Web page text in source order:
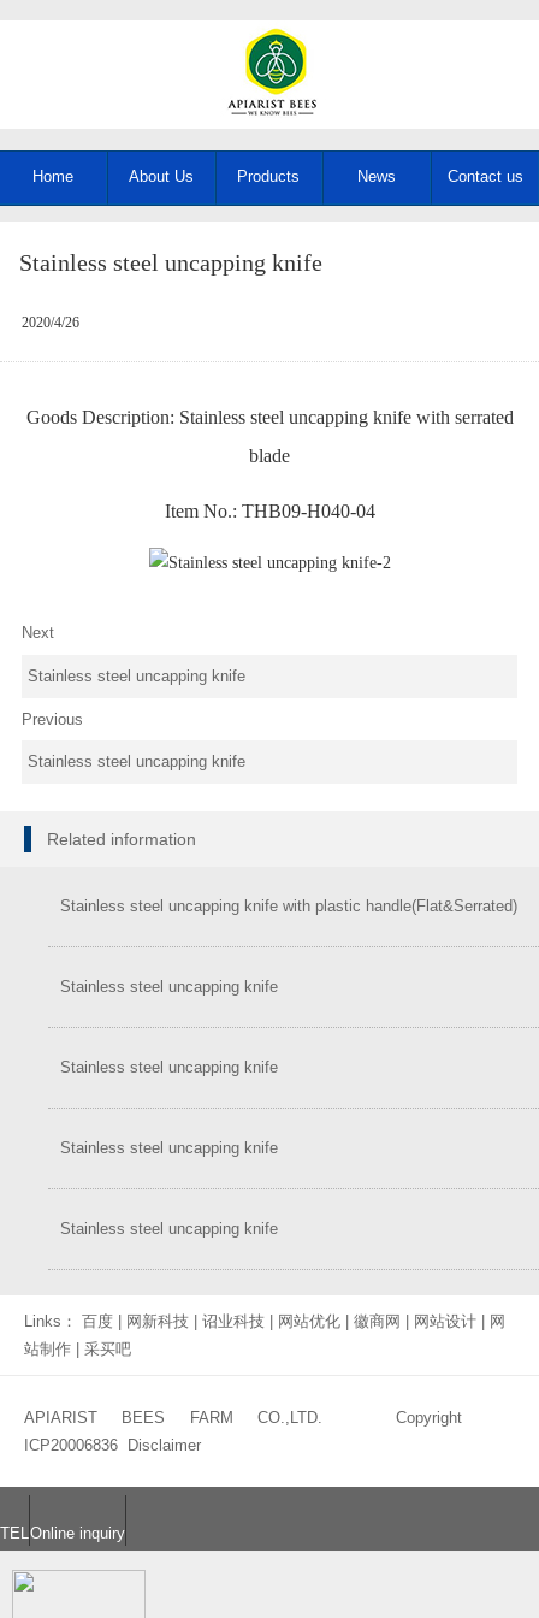
Home About Us Products News Contact us
Stainless steel uncapping knife
2020/4/26
Goods Description: Stainless steel uncapping knife with serrated
blade
Item No.: THB09-H040-04
Next
Stainless steel uncapping knife
Previous
Stainless steel uncapping knife
Related information
Stainless steel uncapping knife with plastic handle(Flat&Serrated)
Stainless steel uncapping knife
Stainless steel uncapping knife
Stainless steel uncapping knife
Stainless steel uncapping knife
Links： 百度 | 网新科技 | 诏业科技 | 网站优化 | 徽商网 | 网站设计 | 网
站制作 | 采买吧
APIARIST BEES FARM CO.,LTD. Copyright
ICP20006836 Disclaimer
TEL Online inquiry